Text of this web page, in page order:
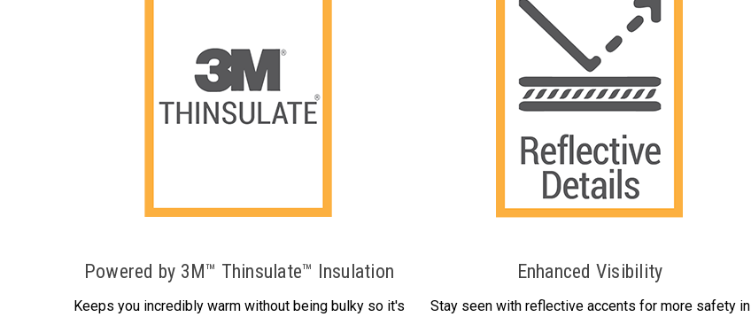
Powered by 3M™ Thinsulate™ Insulation
Keeps you incredibly warm without being bulky so it's
Enhanced Visibility
Stay seen with reflective accents for more safety in